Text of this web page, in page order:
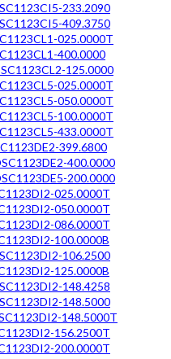
233.2090
409.3750
025.0000T
400.0000
125.0000
025.0000T
050.0000T
100.0000T
433.0000T
399.6800
400.0000
200.0000
025.0000T
050.0000T
086.0000T
100.0000B
106.2500
125.0000B
148.4258
148.5000
148.5000T
156.2500T
200.0000T